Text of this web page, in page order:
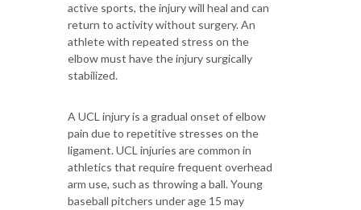
active sports, the injury will heal and can
return to activity without surgery. An
athlete with repeated stress on the
elbow must have the injury surgically
stabilized.
A UCL injury is a gradual onset of elbow
pain due to repetitive stresses on the
ligament. UCL injuries are common in
athletics that require frequent overhead
arm use, such as throwing a ball. Young
baseball pitchers under age 15 may